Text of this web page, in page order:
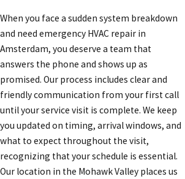
When you face a sudden system breakdown
and need emergency HVAC repair in
Amsterdam, you deserve a team that
answers the phone and shows up as
promised. Our process includes clear and
friendly communication from your first call
until your service visit is complete. We keep
you updated on timing, arrival windows, and
what to expect throughout the visit,
recognizing that your schedule is essential.
Our location in the Mohawk Valley places us